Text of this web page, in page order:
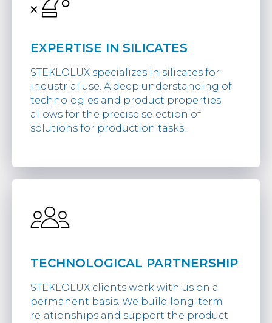
EXPERTISE IN SILICATES
STEKLOLUX specializes in silicates for
industrial use. A deep understanding of
technologies and product properties
allows for the precise selection of
solutions for production tasks.
TECHNOLOGICAL PARTNERSHIP
STEKLOLUX clients work with us on a
permanent basis. We build long-term
relationships and support the product